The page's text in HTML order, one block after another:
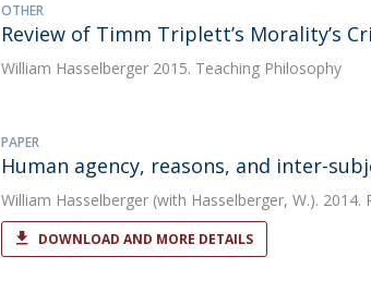
OTHER
Review of Timm Triplett’s Morality’s
William Hasselberger2015. Teaching Philosophy
PAPER
Human agency, reasons, and inter-
William Hasselberger(with Hasselberger, W.). 2014.
DOWNLOAD AND MORE DETAILS